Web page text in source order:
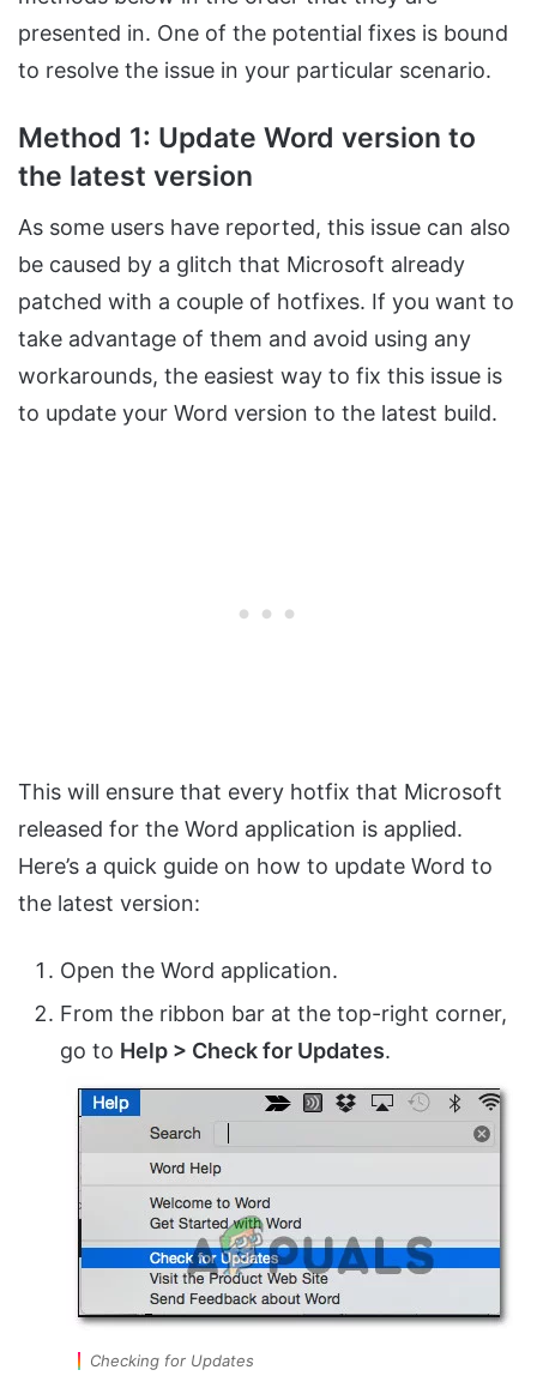
presented in. One of the potential fixes is bound
to resolve the issue in your particular scenario.
Method 1: Update Word version to
the latest version
As some users have reported, this issue can also
be caused by a glitch that Microsoft already
patched with a couple of hotfixes. If you want to
take advantage of them and avoid using any
workarounds, the easiest way to fix this issue is
to update your Word version to the latest build.
This will ensure that every hotfix that Microsoft
released for the Word application is applied.
Here’s a quick guide on how to update Word to
the latest version:
Open the Word application.
From the ribbon bar at the top-right corner,
go to Help > Check for Updates.
Checking for Updates